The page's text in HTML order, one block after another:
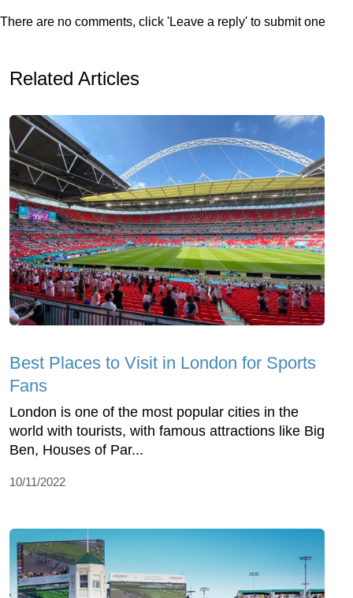
There are no comments, click 'Leave a reply' to submit one
Related Articles
Best Places to Visit in London for Sports
Fans
London is one of the most popular cities in the
world with tourists, with famous attractions like Big
Ben, Houses of Par...
10/11/2022